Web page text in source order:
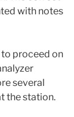
with notes
proceed on
several
the station.